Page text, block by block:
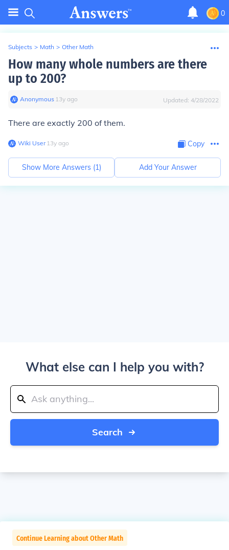
0
Subjects > Math > Other Math
How many whole numbers are there
up to 200?
Anonymous∙ 13y ago Updated: 4/28/2022
There are exactly 200 of them.
Wiki User∙13y ago Copy
Show More Answers (1) Add Your Answer
What else can I help you with?
Search
Continue Learning about Other Math